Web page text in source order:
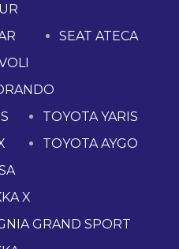
SEAT ATECA
TOYOTA YARIS
TOYOTA AYGO
X
GRAND SPORT